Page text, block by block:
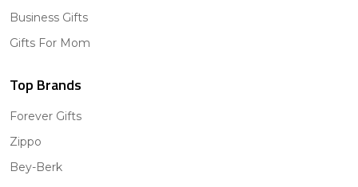
Business Gifts
Gifts For Mom
Top Brands
Forever Gifts
Zippo
Bey-Berk